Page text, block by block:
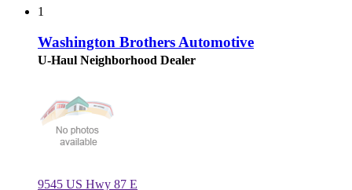
1
Washington Brothers Automotive
U-Haul Neighborhood Dealer
9545 US Hwy 87 E